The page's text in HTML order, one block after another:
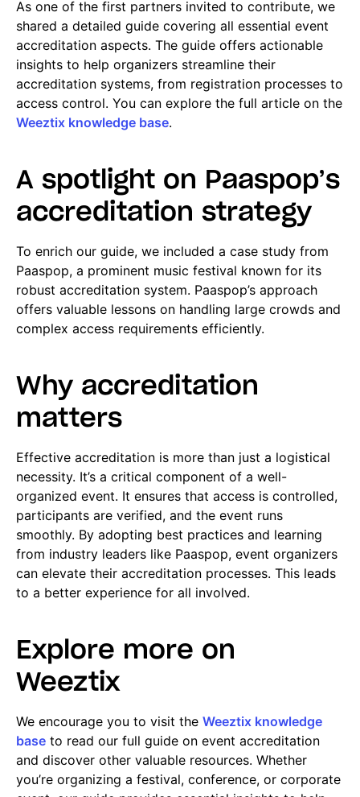
As one of the first partners invited to contribute, we
shared a detailed guide covering all essential event
accreditation aspects. The guide offers actionable
insights to help organizers streamline their
accreditation systems, from registration processes to
access control. You can explore the full article on the
Weeztix knowledge base.
A spotlight on Paaspop’s
accreditation strategy
To enrich our guide, we included a case study from
Paaspop, a prominent music festival known for its
robust accreditation system. Paaspop’s approach
offers valuable lessons on handling large crowds and
complex access requirements efficiently.
Why accreditation
matters
Effective accreditation is more than just a logistical
necessity. It’s a critical component of a well-
organized event. It ensures that access is controlled,
participants are verified, and the event runs
smoothly. By adopting best practices and learning
from industry leaders like Paaspop, event organizers
can elevate their accreditation processes. This leads
to a better experience for all involved.
Explore more on
Weeztix
We encourage you to visit the Weeztix knowledge
base to read our full guide on event accreditation
and discover other valuable resources. Whether
you’re organizing a festival, conference, or corporate